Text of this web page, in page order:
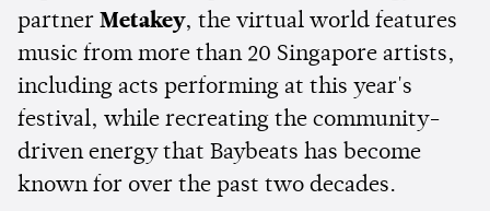
partner Metakey, the virtual world features
music from more than 20 Singapore artists,
including acts performing at this year's
festival, while recreating the community-
driven energy that Baybeats has become
known for over the past two decades.